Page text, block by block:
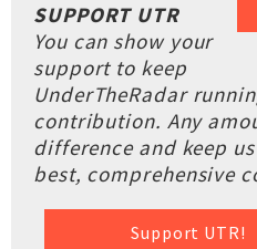
SUPPORT UTR
You can show your
support to keep
UnderTheRadar
contribution. Any
difference and keep
best, comprehensive
Support UTR!